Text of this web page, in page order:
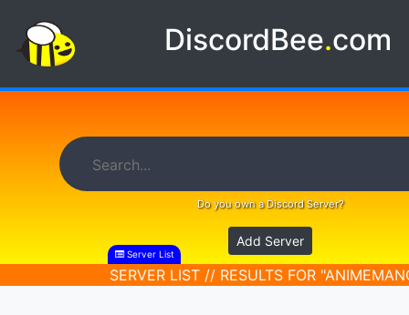
DiscordBee.com
Do you own a Discord Server?
Add Server
Server List
SERVER LIST // RESULTS FOR